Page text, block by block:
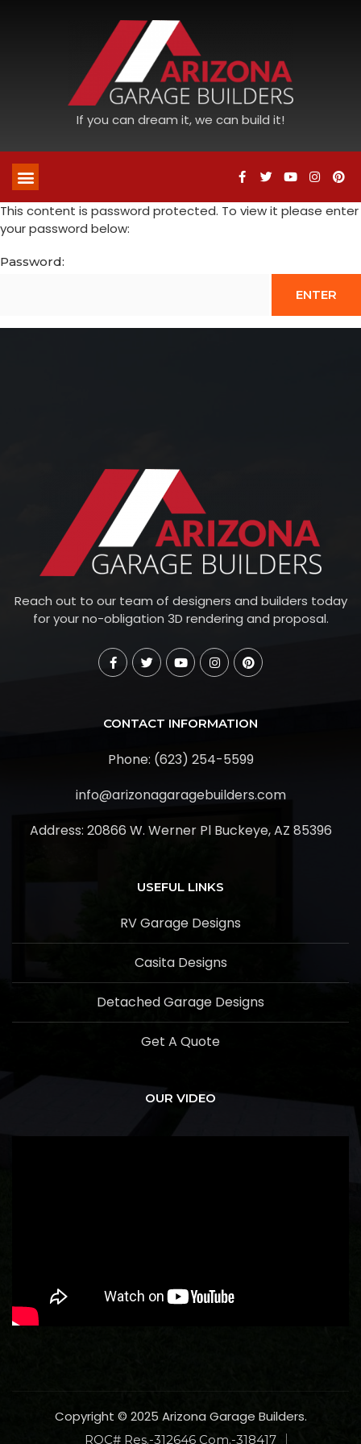
If you can dream it, we can build it!
This content is password protected. To view it please enter
your password below:
Password:
Reach out to our team of designers and builders today
for your no-obligation 3D rendering and proposal.
CONTACT INFORMATION
Phone: (623) 254-5599
info@arizonagaragebuilders.com
Address: 20866 W. Werner Pl Buckeye, AZ 85396
USEFUL LINKS
RV Garage Designs
Casita Designs
Detached Garage Designs
Get A Quote
OUR VIDEO
Copyright © 2025 Arizona Garage Builders.
ROC# Res.-312646 Com.-318417